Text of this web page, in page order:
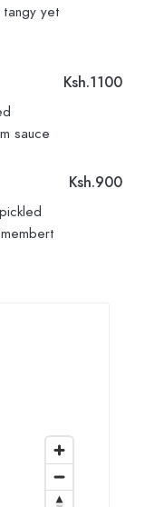
yet
sauce
Ksh.1100
Ksh.900